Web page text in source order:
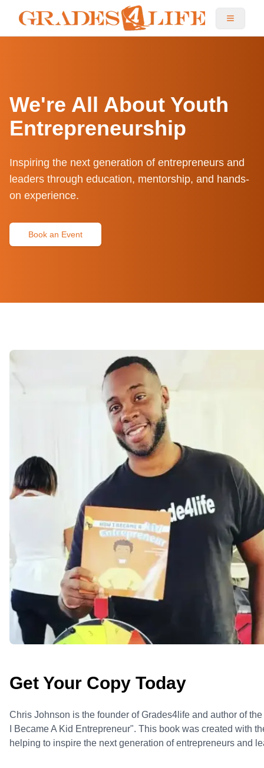
We're All About Youth
Entrepreneurship
Inspiring the next generation of entrepreneurs and
leaders through education, mentorship, and hands-
on experience.
Book an Event
Get Your Copy Today
Chris Johnson is the founder of Grades4life and author of
I Became A Kid Entrepreneur". This book was created with
helping to inspire the next generation of entrepreneurs and